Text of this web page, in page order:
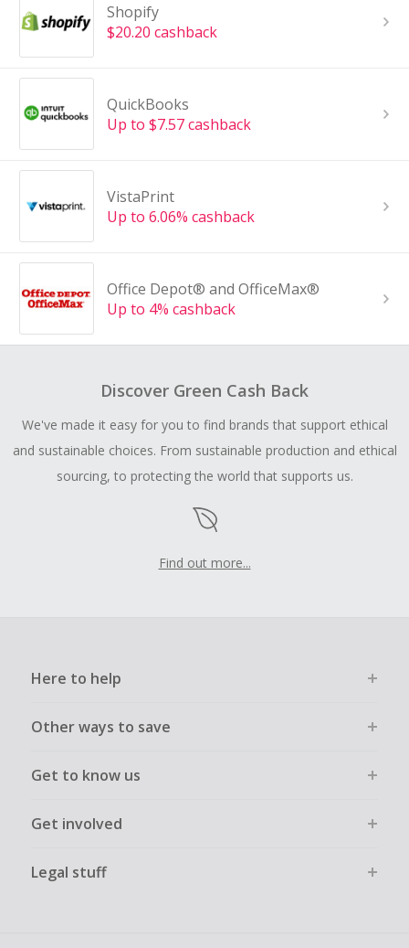
Shopify
$20.20 cashback
QuickBooks
Up to $7.57 cashback
VistaPrint
Up to 6.06% cashback
Office Depot® and OfficeMax®
Up to 4% cashback
Discover Green Cash Back
We've made it easy for you to find brands that support ethical
and sustainable choices. From sustainable production and ethical
sourcing, to protecting the world that supports us.
Find out more...
Here to help
Other ways to save
Get to know us
Get involved
Legal stuff